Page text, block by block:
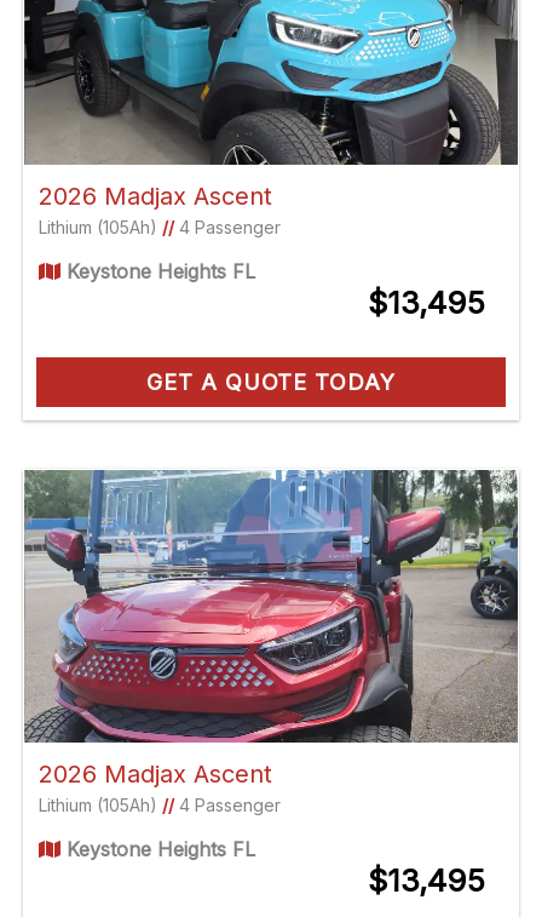
2026 Madjax Ascent
Lithium (105Ah) //4 Passenger
Keystone Heights FL
$13,495
GET A QUOTE TODAY
2026 Madjax Ascent
Lithium (105Ah) //4 Passenger
Keystone Heights FL
$13,495